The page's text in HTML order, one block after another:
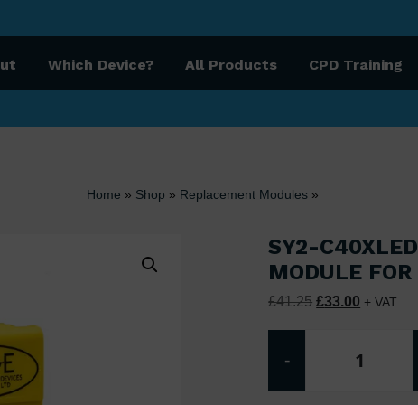
Which Device? All Products CPD Training
Home » Shop » Replacement Modules»
SY2-
MODULE
£41.25 Original price
£33.00 Current
+ VAT
SY2-
-